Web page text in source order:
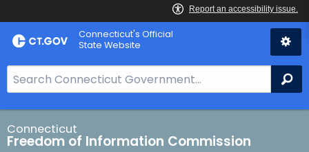
Skip
to
Connecticut's Official
State Website
e
a
r
c
Connecticut
Freedom of Information Commission